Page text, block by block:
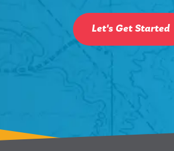
Let's Get Started